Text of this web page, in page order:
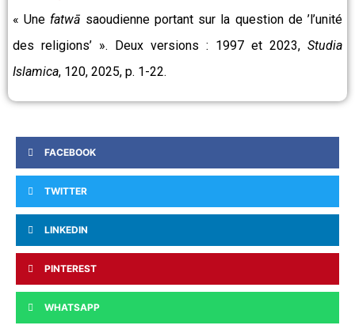
« Une fatwā saoudienne portant sur la question de ’l’unité
des religions’ ». Deux versions : 1997 et 2023, Studia
Islamica, 120, 2025, p. 1-22.
FACEBOOK
TWITTER
LINKEDIN
PINTEREST
WHATSAPP